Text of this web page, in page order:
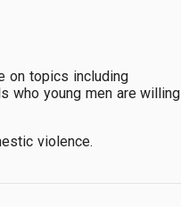
on topics including
who young men are willing
violence.